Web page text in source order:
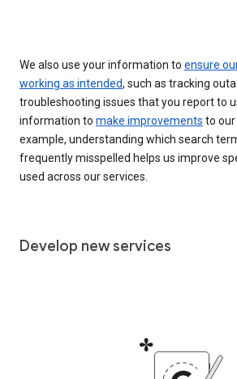
We also use your information to ensure
working as intended, such as tracking
troubleshooting issues that you report to
information to make improvements to
example, understanding which search
frequently misspelled helps us improve
used across our services.
Develop new services